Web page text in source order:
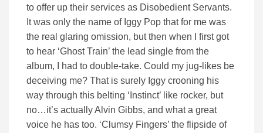
to offer up their services as Disobedient Servants.
It was only the name of Iggy Pop that for me was
the real glaring omission, but then when I first got
to hear ‘Ghost Train’ the lead single from the
album, I had to double-take. Could my jug-likes be
deceiving me? That is surely Iggy crooning his
way through this belting ‘Instinct’ like rocker, but
no…it’s actually Alvin Gibbs, and what a great
voice he has too. ‘Clumsy Fingers’ the flipside of